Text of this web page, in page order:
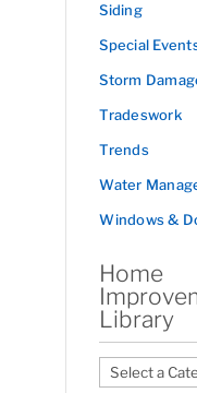
Siding
Special
Storm
Tradeswork
Trends
Water
Windows &
Home
Library